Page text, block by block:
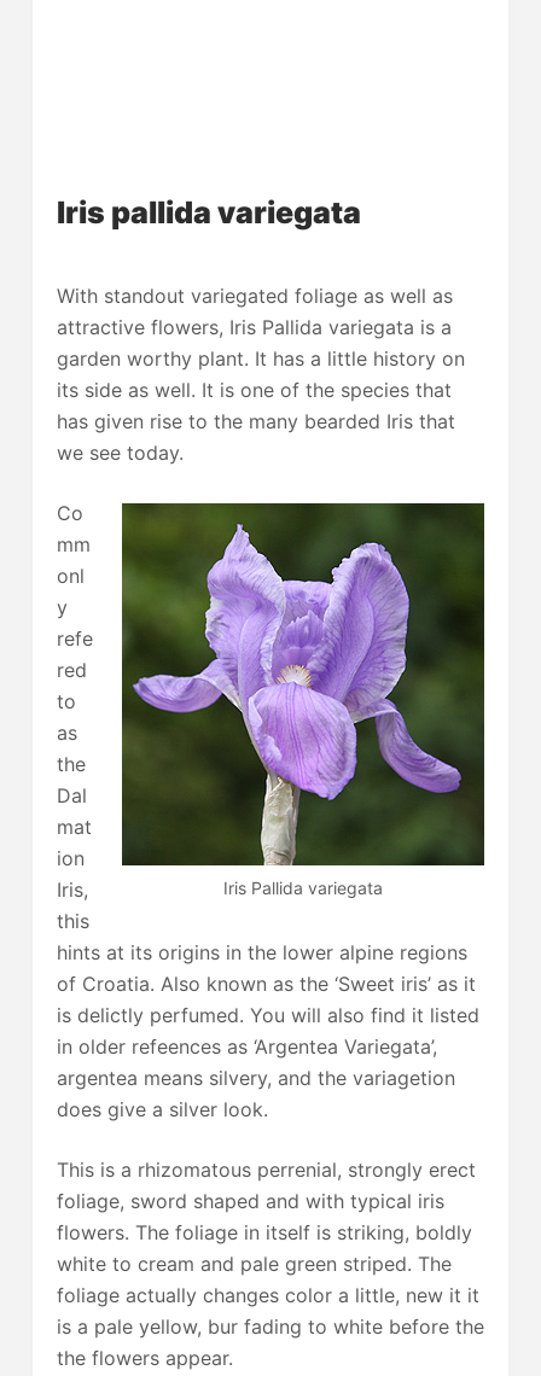
Iris pallida variegata
With standout variegated foliage as well as
attractive flowers, Iris Pallida variegata is a
garden worthy plant. It has a little history on
its side as well. It is one of the species that
has given rise to the many bearded Iris that
we see today.
Iris Pallida variegata
Co
mm
onl
y
refe
red
to
as
the
Dal
mat
ion
Iris,
this
hints at its origins in the lower alpine regions
of Croatia. Also known as the ‘Sweet iris’ as it
is delictly perfumed. You will also find it listed
in older refeences as ‘Argentea Variegata’,
argentea means silvery, and the variagetion
does give a silver look.
This is a rhizomatous perrenial, strongly erect
foliage, sword shaped and with typical iris
flowers. The foliage in itself is striking, boldly
white to cream and pale green striped. The
foliage actually changes color a little, new it it
is a pale yellow, bur fading to white before the
the flowers appear.